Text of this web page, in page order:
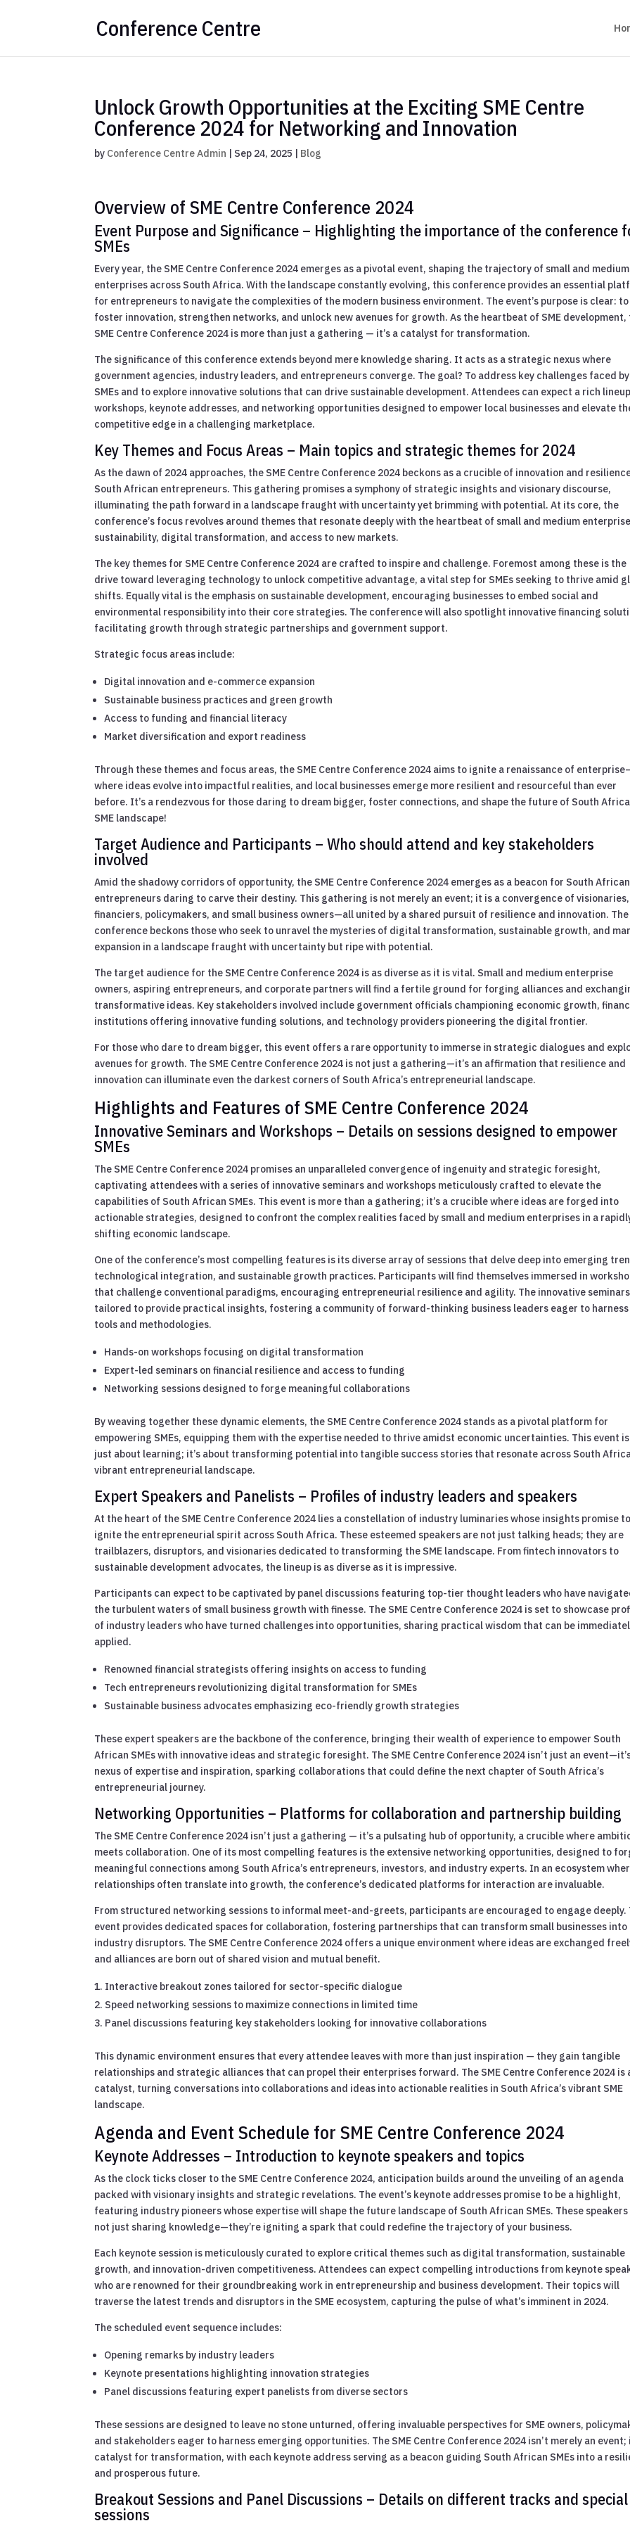
Conference Centre
Unlock Growth Opportunities at the Exciting SME Centre
Conference 2024 for Networking and Innovation
by Conference Centre Admin | Sep 24, 2025 | Blog
Overview of SME Centre Conference 2024
Event Purpose and Significance – Highlighting the importance of the conference
SMEs
Every year, the SME Centre Conference 2024 emerges as a pivotal event, shaping the trajectory of small and medium
enterprises across South Africa. With the landscape constantly evolving, this conference provides an essential
for entrepreneurs to navigate the complexities of the modern business environment. The event’s purpose is clear: to
foster innovation, strengthen networks, and unlock new avenues for growth. As the heartbeat of SME development,
SME Centre Conference 2024 is more than just a gathering — it’s a catalyst for transformation.
The significance of this conference extends beyond mere knowledge sharing. It acts as a strategic nexus where
government agencies, industry leaders, and entrepreneurs converge. The goal? To address key challenges faced by
SMEs and to explore innovative solutions that can drive sustainable development. Attendees can expect a rich
workshops, keynote addresses, and networking opportunities designed to empower local businesses and elevate
competitive edge in a challenging marketplace.
Key Themes and Focus Areas – Main topics and strategic themes for 2024
As the dawn of 2024 approaches, the SME Centre Conference 2024 beckons as a crucible of innovation and
South African entrepreneurs. This gathering promises a symphony of strategic insights and visionary discourse,
illuminating the path forward in a landscape fraught with uncertainty yet brimming with potential. At its core, the
conference’s focus revolves around themes that resonate deeply with the heartbeat of small and medium
sustainability, digital transformation, and access to new markets.
The key themes for SME Centre Conference 2024 are crafted to inspire and challenge. Foremost among these is the
drive toward leveraging technology to unlock competitive advantage, a vital step for SMEs seeking to thrive amid
shifts. Equally vital is the emphasis on sustainable development, encouraging businesses to embed social and
environmental responsibility into their core strategies. The conference will also spotlight innovative financing
facilitating growth through strategic partnerships and government support.
Strategic focus areas include:
Digital innovation and e-commerce expansion
Sustainable business practices and green growth
Access to funding and financial literacy
Market diversification and export readiness
Through these themes and focus areas, the SME Centre Conference 2024 aims to ignite a renaissance of
where ideas evolve into impactful realities, and local businesses emerge more resilient and resourceful than ever
before. It’s a rendezvous for those daring to dream bigger, foster connections, and shape the future of South
SME landscape!
Target Audience and Participants – Who should attend and key stakeholders
involved
Amid the shadowy corridors of opportunity, the SME Centre Conference 2024 emerges as a beacon for South African
entrepreneurs daring to carve their destiny. This gathering is not merely an event; it is a convergence of visionaries,
financiers, policymakers, and small business owners—all united by a shared pursuit of resilience and innovation. The
conference beckons those who seek to unravel the mysteries of digital transformation, sustainable growth, and
expansion in a landscape fraught with uncertainty but ripe with potential.
The target audience for the SME Centre Conference 2024 is as diverse as it is vital. Small and medium enterprise
owners, aspiring entrepreneurs, and corporate partners will find a fertile ground for forging alliances and
transformative ideas. Key stakeholders involved include government officials championing economic growth,
institutions offering innovative funding solutions, and technology providers pioneering the digital frontier.
For those who dare to dream bigger, this event offers a rare opportunity to immerse in strategic dialogues and
avenues for growth. The SME Centre Conference 2024 is not just a gathering—it’s an affirmation that resilience and
innovation can illuminate even the darkest corners of South Africa’s entrepreneurial landscape.
Highlights and Features of SME Centre Conference 2024
Innovative Seminars and Workshops – Details on sessions designed to empower
SMEs
The SME Centre Conference 2024 promises an unparalleled convergence of ingenuity and strategic foresight,
captivating attendees with a series of innovative seminars and workshops meticulously crafted to elevate the
capabilities of South African SMEs. This event is more than a gathering; it’s a crucible where ideas are forged into
actionable strategies, designed to confront the complex realities faced by small and medium enterprises in a
shifting economic landscape.
One of the conference’s most compelling features is its diverse array of sessions that delve deep into emerging
technological integration, and sustainable growth practices. Participants will find themselves immersed in
that challenge conventional paradigms, encouraging entrepreneurial resilience and agility. The innovative
tailored to provide practical insights, fostering a community of forward-thinking business leaders eager to harness
tools and methodologies.
Hands-on workshops focusing on digital transformation
Expert-led seminars on financial resilience and access to funding
Networking sessions designed to forge meaningful collaborations
By weaving together these dynamic elements, the SME Centre Conference 2024 stands as a pivotal platform for
empowering SMEs, equipping them with the expertise needed to thrive amidst economic uncertainties. This event
just about learning; it’s about transforming potential into tangible success stories that resonate across South
vibrant entrepreneurial landscape.
Expert Speakers and Panelists – Profiles of industry leaders and speakers
At the heart of the SME Centre Conference 2024 lies a constellation of industry luminaries whose insights promise to
ignite the entrepreneurial spirit across South Africa. These esteemed speakers are not just talking heads; they are
trailblazers, disruptors, and visionaries dedicated to transforming the SME landscape. From fintech innovators to
sustainable development advocates, the lineup is as diverse as it is impressive.
Participants can expect to be captivated by panel discussions featuring top-tier thought leaders who have
the turbulent waters of small business growth with finesse. The SME Centre Conference 2024 is set to showcase
of industry leaders who have turned challenges into opportunities, sharing practical wisdom that can be
applied.
Renowned financial strategists offering insights on access to funding
Tech entrepreneurs revolutionizing digital transformation for SMEs
Sustainable business advocates emphasizing eco-friendly growth strategies
These expert speakers are the backbone of the conference, bringing their wealth of experience to empower South
African SMEs with innovative ideas and strategic foresight. The SME Centre Conference 2024 isn’t just an
nexus of expertise and inspiration, sparking collaborations that could define the next chapter of South Africa’s
entrepreneurial journey.
Networking Opportunities – Platforms for collaboration and partnership building
The SME Centre Conference 2024 isn’t just a gathering — it’s a pulsating hub of opportunity, a crucible where
meets collaboration. One of its most compelling features is the extensive networking opportunities, designed to
meaningful connections among South Africa’s entrepreneurs, investors, and industry experts. In an ecosystem
relationships often translate into growth, the conference’s dedicated platforms for interaction are invaluable.
From structured networking sessions to informal meet-and-greets, participants are encouraged to engage deeply.
event provides dedicated spaces for collaboration, fostering partnerships that can transform small businesses into
industry disruptors. The SME Centre Conference 2024 offers a unique environment where ideas are exchanged
and alliances are born out of shared vision and mutual benefit.
Interactive breakout zones tailored for sector-specific dialogue
Speed networking sessions to maximize connections in limited time
Panel discussions featuring key stakeholders looking for innovative collaborations
This dynamic environment ensures that every attendee leaves with more than just inspiration — they gain tangible
relationships and strategic alliances that can propel their enterprises forward. The SME Centre Conference 2024 is
catalyst, turning conversations into collaborations and ideas into actionable realities in South Africa’s vibrant SME
landscape.
Agenda and Event Schedule for SME Centre Conference 2024
Keynote Addresses – Introduction to keynote speakers and topics
As the clock ticks closer to the SME Centre Conference 2024, anticipation builds around the unveiling of an agenda
packed with visionary insights and strategic revelations. The event’s keynote addresses promise to be a highlight,
featuring industry pioneers whose expertise will shape the future landscape of South African SMEs. These speakers
not just sharing knowledge—they’re igniting a spark that could redefine the trajectory of your business.
Each keynote session is meticulously curated to explore critical themes such as digital transformation, sustainable
growth, and innovation-driven competitiveness. Attendees can expect compelling introductions from keynote
who are renowned for their groundbreaking work in entrepreneurship and business development. Their topics will
traverse the latest trends and disruptors in the SME ecosystem, capturing the pulse of what’s imminent in 2024.
The scheduled event sequence includes:
Opening remarks by industry leaders
Keynote presentations highlighting innovation strategies
Panel discussions featuring expert panelists from diverse sectors
These sessions are designed to leave no stone unturned, offering invaluable perspectives for SME owners,
and stakeholders eager to harness emerging opportunities. The SME Centre Conference 2024 isn’t merely an event;
catalyst for transformation, with each keynote address serving as a beacon guiding South African SMEs into a
and prosperous future.
Breakout Sessions and Panel Discussions – Details on different tracks and special
sessions